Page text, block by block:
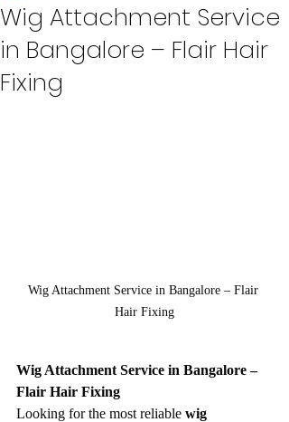
Wig Attachment Service
in Bangalore – Flair Hair
Fixing
Wig Attachment Service in Bangalore – Flair
Hair Fixing
Wig Attachment Service in Bangalore –
Flair Hair Fixing
Looking for the most reliable wig